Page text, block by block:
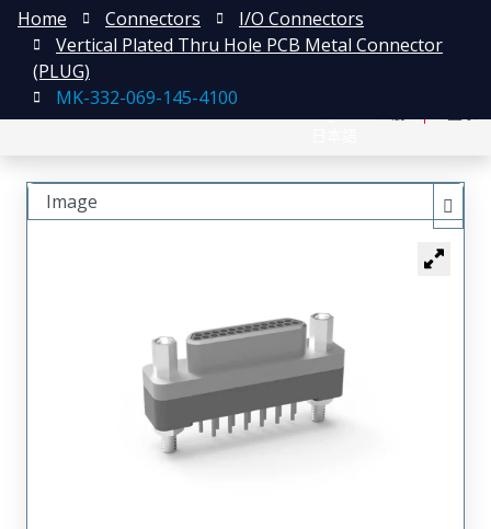
Home Connectors
I/O Connectors
Vertical Plated Thru Hole PCB Metal Connector
(PLUG)
MK-332-069-145-4100
Image